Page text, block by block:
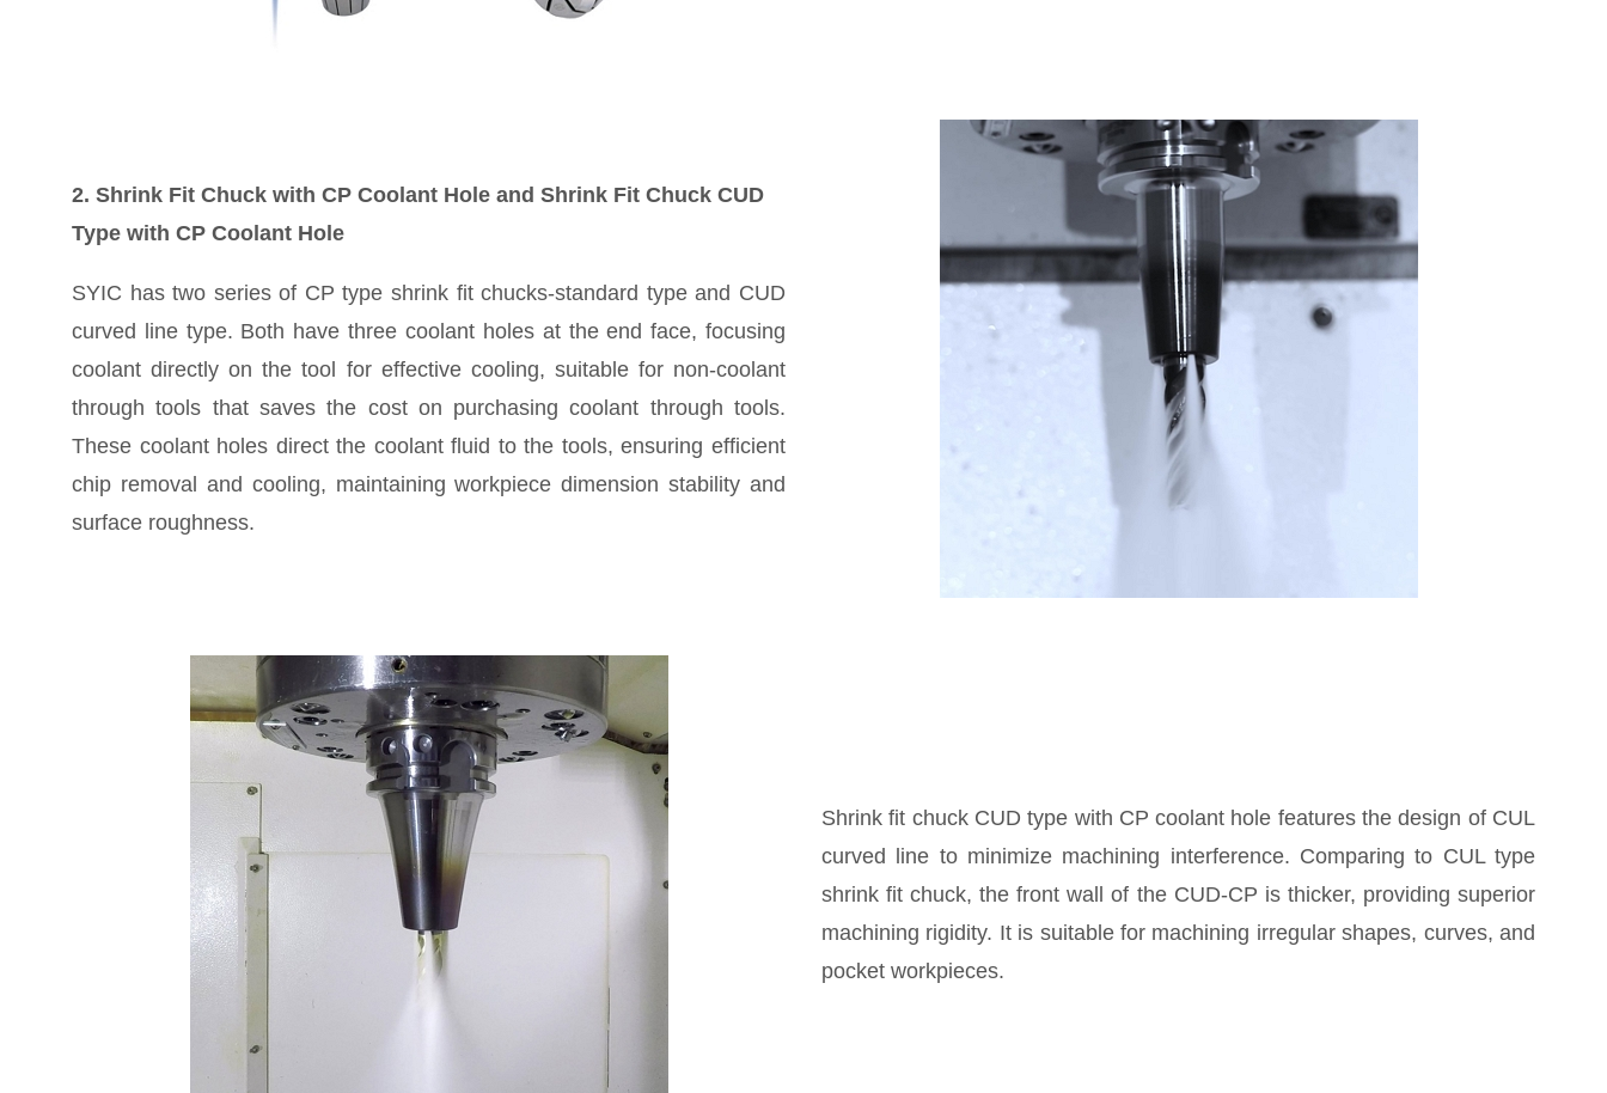
2. Shrink Fit Chuck with CP Coolant Hole and Shrink Fit Chuck CUD
Type with CP Coolant Hole
SYIC has two series of CP type shrink fit chucks-standard type and CUD
curved line type. Both have three coolant holes at the end face, focusing
coolant directly on the tool for effective cooling, suitable for non-coolant
through tools that saves the cost on purchasing coolant through tools.
These coolant holes direct the coolant fluid to the tools, ensuring efficient
chip removal and cooling, maintaining workpiece dimension stability and
surface roughness.
Shrink fit chuck CUD type with CP coolant hole features the design of CUL
curved line to minimize machining interference. Comparing to CUL type
shrink fit chuck, the front wall of the CUD-CP is thicker, providing superior
machining rigidity. It is suitable for machining irregular shapes, curves, and
pocket workpieces.